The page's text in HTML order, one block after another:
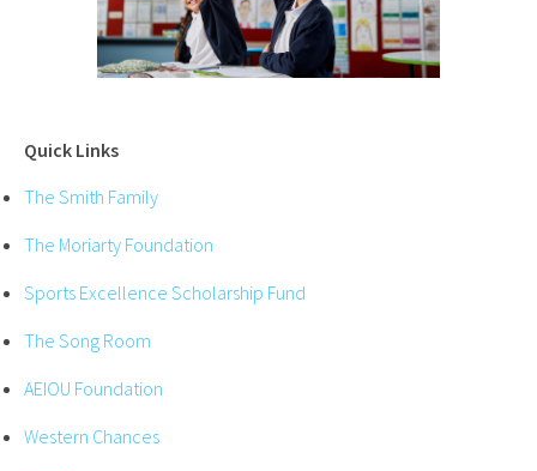
Quick Links
The Smith Family
The Moriarty Foundation
Sports Excellence Scholarship Fund
The Song Room
AEIOU Foundation
Western Chances